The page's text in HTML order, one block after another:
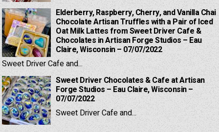
Elderberry, Raspberry, Cherry, and Vanilla Chai
Chocolate Artisan Truffles with a Pair of Iced
Oat Milk Lattes from Sweet Driver Cafe &
Chocolates in Artisan Forge Studios – Eau
Claire, Wisconsin – 07/07/2022
Sweet Driver Cafe and...
Sweet Driver Chocolates & Cafe at Artisan
Forge Studios – Eau Claire, Wisconsin –
07/07/2022
Sweet Driver Cafe and...